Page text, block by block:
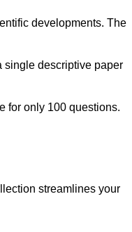
developments. The
single descriptive paper
for only 100 questions.
streamlines your